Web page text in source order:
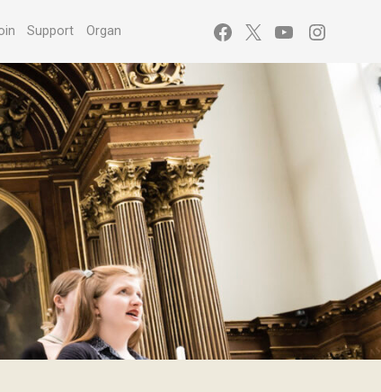
Support Organ Facebook YouTube